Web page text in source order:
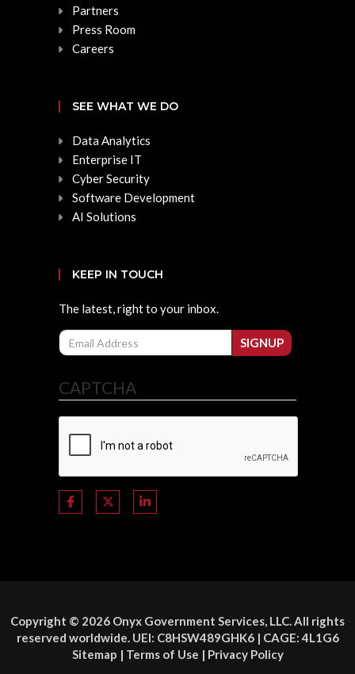
Partners
Press Room
Careers
SEE WHAT WE DO
Data Analytics
Enterprise IT
Cyber Security
Software Development
AI Solutions
KEEP IN TOUCH
The latest, right to your inbox.
Email
SIGNUP
CAPTCHA
Copyright © 2026 Onyx Government Services, LLC. All rights
reserved worldwide. UEI: C8HSW489GHK6 | CAGE: 4L1G6
Sitemap | Terms of Use | Privacy Policy